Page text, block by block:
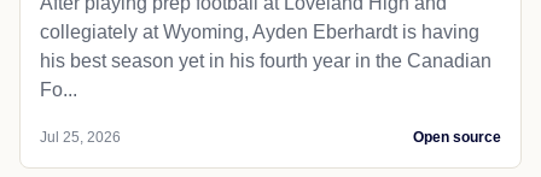
collegiately at Wyoming, Ayden Eberhardt is having
his best season yet in his fourth year in the Canadian
Fo...
Jul 25, 2026 Open source